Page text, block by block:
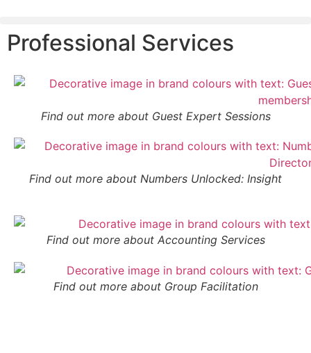
Professional Services
Find out more about Guest Expert Sessions
Find out more about Numbers Unlocked: Insight
Find out more about Accounting Services
Find out more about Group Facilitation